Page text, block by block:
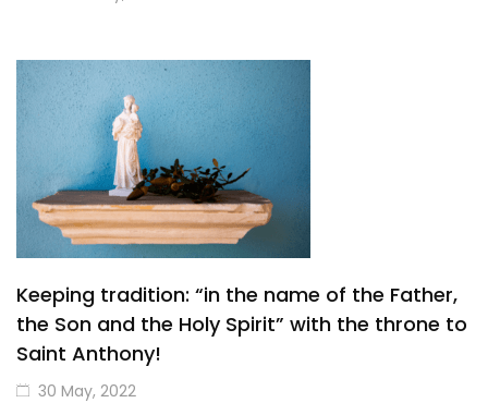
Keeping tradition: “in the name of the Father,
the Son and the Holy Spirit” with the throne to
Saint Anthony!
30 May, 2022